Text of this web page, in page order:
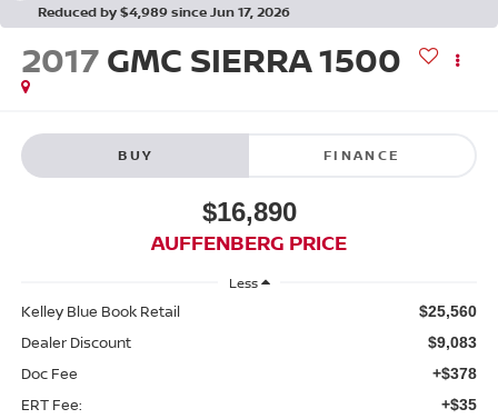
Reduced by $4,989 since Jun 17, 2026
2017 GMC SIERRA 1500
BUY FINANCE
$16,890
AUFFENBERG PRICE
Less
Kelley Blue Book Retail $25,560
Dealer Discount $9,083
Doc Fee +$378
ERT Fee: +$35